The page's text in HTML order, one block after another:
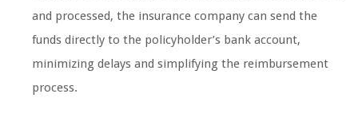
and processed, the insurance company can send the
funds directly to the policyholder’s bank account,
minimizing delays and simplifying the reimbursement
process.